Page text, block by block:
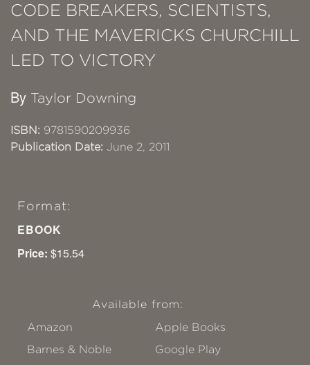
CODE BREAKERS, SCIENTISTS,
AND THE MAVERICKS CHURCHILL
LED TO VICTORY
By Taylor Downing
ISBN: 9781590209936
Publication Date: June 2, 2011
Format:
EBOOK
Price: $15.54
Available from:
Amazon
Apple Books
Barnes & Noble
Google Play